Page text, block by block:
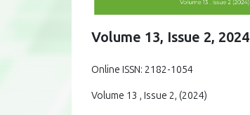
Volume 13, Issue 2, 2024
Online ISSN: 2182-1054
Volume 13 , Issue 2, (2024)